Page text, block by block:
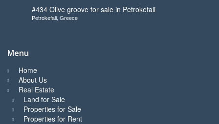
#434 Olive groove for sale in Petrokefali
Petrokefali, Greece
Menu
Home
About Us
Real Estate
Land for Sale
Properties for Sale
Properties for Rent